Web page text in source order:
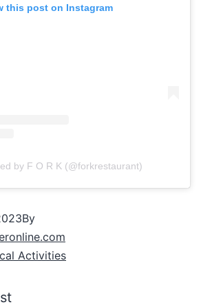
this post on Instagram
by F O R K (@forkrestaurant)
By
Activities